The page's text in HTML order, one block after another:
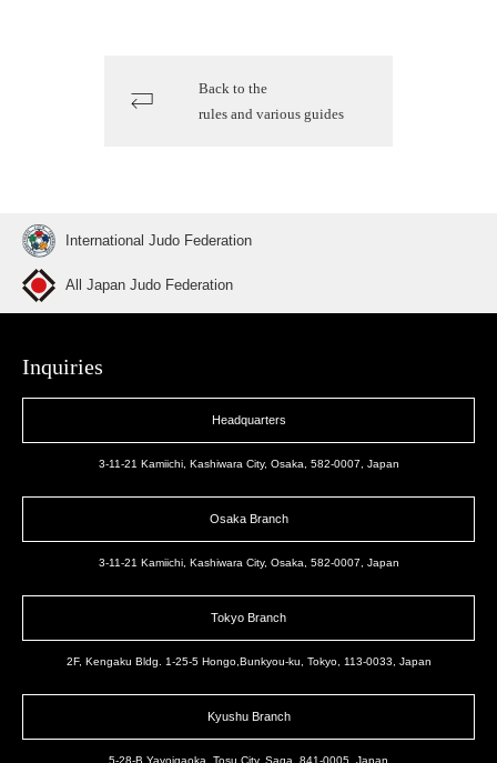
Back to the
rules and various guides
International Judo Federation
All Japan Judo Federation
Inquiries
Headquarters
3-11-21 Kamiichi, Kashiwara City, Osaka, 582-0007, Japan
Osaka Branch
3-11-21 Kamiichi, Kashiwara City, Osaka, 582-0007, Japan
Tokyo Branch
2F, Kengaku Bldg. 1-25-5 Hongo,Bunkyou-ku, Tokyo, 113-0033, Japan
Kyushu Branch
5-28-B Yayoigaoka, Tosu City, Saga, 841-0005, Japan